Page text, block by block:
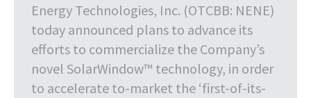
Energy Technologies, Inc. (OTCBB: NENE)
today announced plans to advance its
efforts to commercialize the Company’s
novel SolarWindow™ technology, in order
to accelerate to-market the ‘first-of-its-